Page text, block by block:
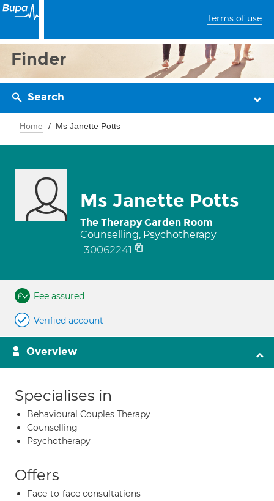
Terms of use
Finder
Search
Home Ms Janette Potts
Ms Janette Potts
The Therapy Garden Room
Counselling, Psychotherapy
30062241
Fee assured
Verified account
Overview
Specialises in
Behavioural Couples Therapy
Counselling
Psychotherapy
Offers
Face-to-face consultations